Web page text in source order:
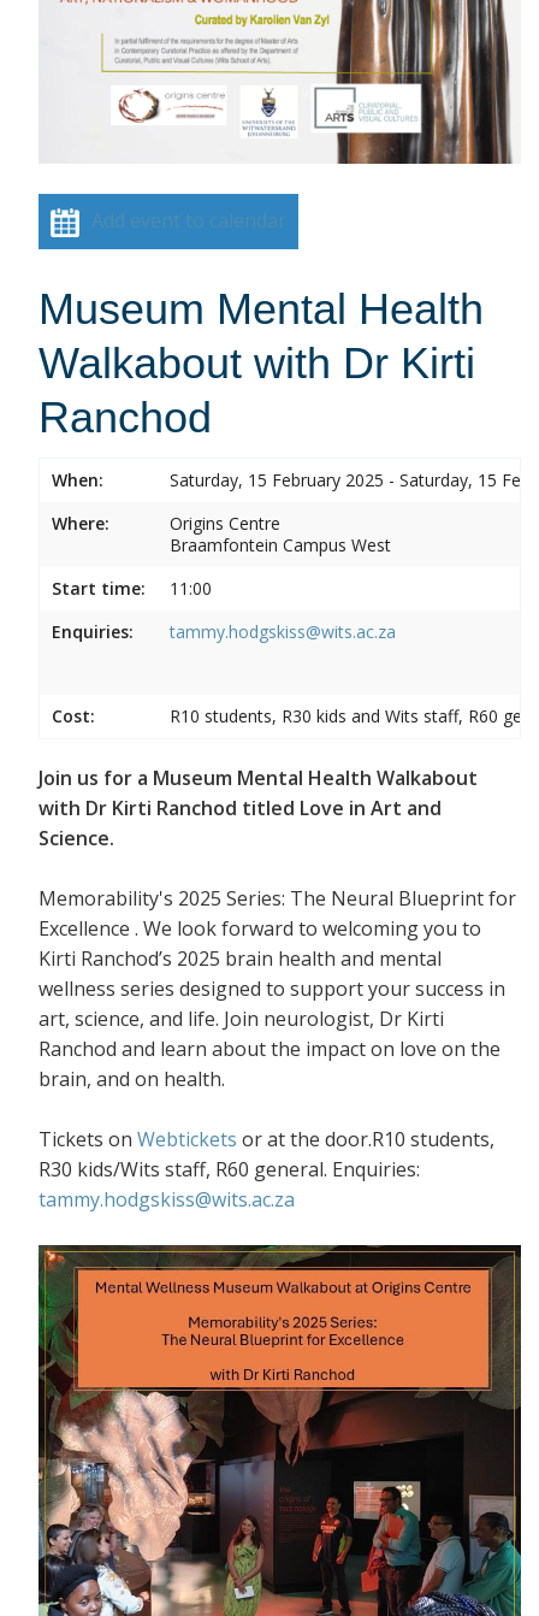
Add event to calendar
Museum Mental Health
Walkabout with Dr Kirti
Ranchod
When:
Saturday, 15 February 2025 - Saturday, 15
Where:
Origins Centre
Braamfontein Campus West
Start time:
11:00
Enquiries:
tammy.hodgskiss@wits.ac.za
Cost: R10 students, R30 kids and Wits staff, R60
Join us for a Museum Mental Health Walkabout
with Dr Kirti Ranchod titled Love in Art and
Science.
Memorability's 2025 Series: The Neural Blueprint for
Excellence . We look forward to welcoming you to
Kirti Ranchod’s 2025 brain health and mental
wellness series designed to support your success in
art, science, and life. Join neurologist, Dr Kirti
Ranchod and learn about the impact on love on the
brain, and on health.
Tickets on Webtickets or at the door.R10 students,
R30 kids/Wits staff, R60 general. Enquiries:
tammy.hodgskiss@wits.ac.za